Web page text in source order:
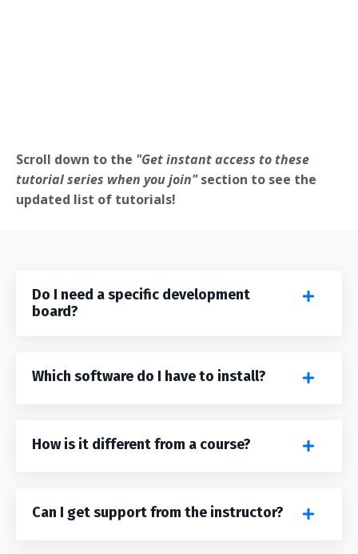
Scroll down to the "Get instant access to these
tutorial series when you join"section to see the
updated list of tutorials!
Do I need a specific development
board?
Which software do I have to install?
How is it different from a course?
Can I get support from the instructor?